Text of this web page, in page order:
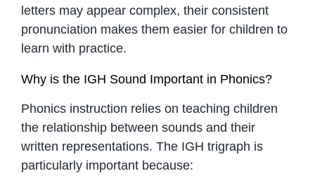
letters may appear complex, their consistent
pronunciation makes them easier for children to
learn with practice.
Why is the IGH Sound Important in Phonics?
Phonics instruction relies on teaching children
the relationship between sounds and their
written representations. The IGH trigraph is
particularly important because: